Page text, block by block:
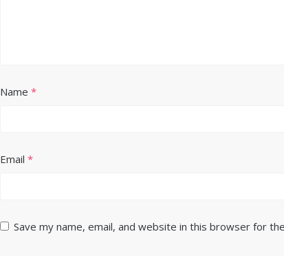
Name*
Email*
Save my name, email, and website in this browser for